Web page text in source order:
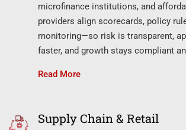
microfinance institutions, and
providers align scorecards, policy
monitoring—so risk is transparent,
faster, and growth stays compliant
Read More
Supply Chain & Retail